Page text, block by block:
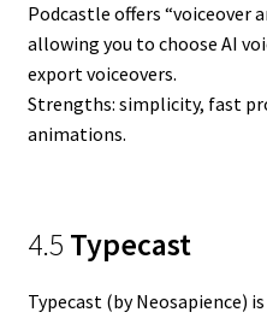
Podcastle offers
allowing you to choose AI
export voiceovers.
Strengths: simplicity, fast
animations.
4.5 Typecast
Typecast (by Neosapience)